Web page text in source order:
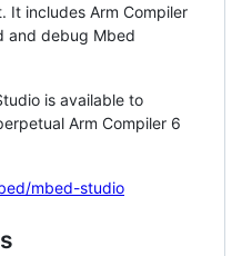
It includes Arm Compiler
and debug Mbed
is available to
Arm Compiler 6
mbed-studio